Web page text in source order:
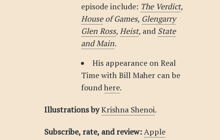
episode include: The Verdict,
Houseof Games, Glengarry
Glen Ross,Heist, and State
and Main.
His appearance on Real
Time with Bill Maher can be
foundhere.
Illustrations by Krishna Shenoi.
Subscribe, rate, and review: Apple